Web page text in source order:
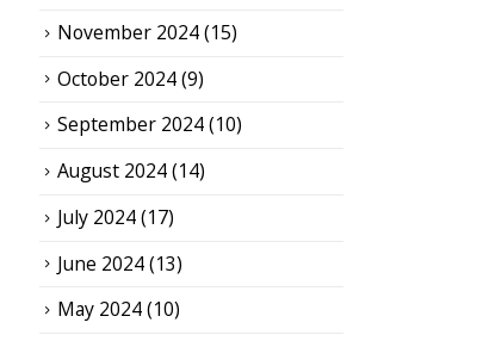
November 2024(15)
October 2024(9)
September 2024(10)
August 2024(14)
July 2024(17)
June 2024(13)
May 2024(10)